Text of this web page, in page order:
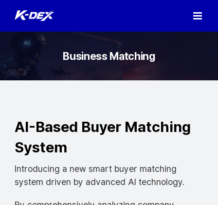
Business Matching
AI-Based Buyer Matching
System
Introducing a new smart buyer matching
system driven by advanced AI technology.